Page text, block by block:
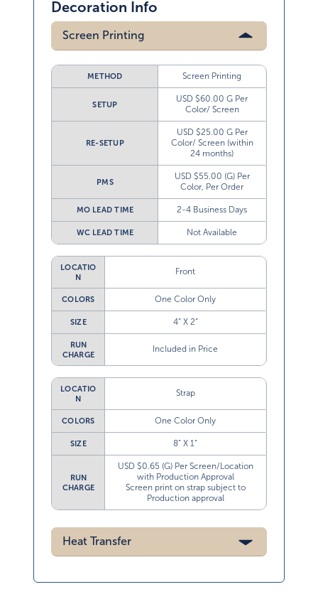
Screen Printing
Screen Printing
USD $60.00 G Per
Color/ Screen
USD $25.00 G Per
Color/ Screen (within
24 months)
USD $55.00 (G) Per
Color, Per Order
2-4 Business Days
Not Available
N
Front
One Color Only
4” X 2”
CHARGE
Included in Price
N
Strap
One Color Only
8” X 1”
CHARGE
USD $0.65 (G) Per Screen/Location
with Production Approval
Screen print on strap subject to
Production approval
Heat Transfer